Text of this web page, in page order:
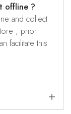
offline ?
and collect
, prior
facilitate this